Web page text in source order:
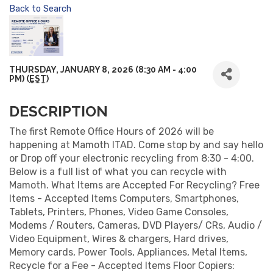
Back to Search
THURSDAY, JANUARY 8, 2026 (8:30 AM - 4:00
PM) (EST)
DESCRIPTION
The first Remote Office Hours of 2026 will be
happening at Mamoth ITAD. Come stop by and say hello
or Drop off your electronic recycling from 8:30 - 4:00.
Below is a full list of what you can recycle with
Mamoth. What Items are Accepted For Recycling? Free
Items - Accepted Items Computers, Smartphones,
Tablets, Printers, Phones, Video Game Consoles,
Modems / Routers, Cameras, DVD Players/ CRs, Audio /
Video Equipment, Wires & chargers, Hard drives,
Memory cards, Power Tools, Appliances, Metal Items,
Recycle for a Fee - Accepted Items Floor Copiers: